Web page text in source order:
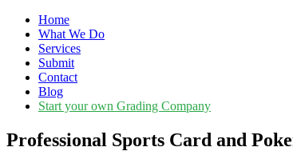
Home
What We Do
Services
Submit
Contact
Blog
Start your own Grading Company
Professional Sports Card and